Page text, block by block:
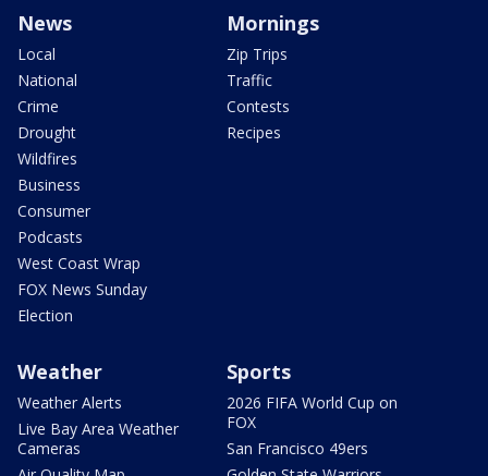
News
Local
National
Crime
Drought
Wildfires
Business
Consumer
Podcasts
West Coast Wrap
FOX News Sunday
Election
Mornings
Zip Trips
Traffic
Contests
Recipes
Weather
Weather Alerts
Live Bay Area Weather
Cameras
Sports
2026 FIFA World Cup on
FOX
San Francisco 49ers